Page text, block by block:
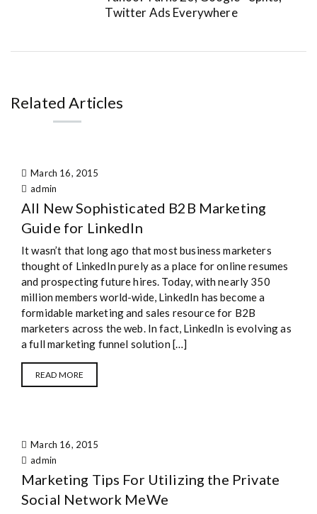
Twitter Ads Everywhere
Related Articles
March 16, 2015
admin
All New Sophisticated B2B Marketing
Guide for LinkedIn
It wasn’t that long ago that most business marketers
thought of LinkedIn purely as a place for online resumes
and prospecting future hires. Today, with nearly 350
million members world-wide, LinkedIn has become a
formidable marketing and sales resource for B2B
marketers across the web. In fact, LinkedIn is evolving as
a full marketing funnel solution […]
READ MORE
March 16, 2015
admin
Marketing Tips For Utilizing the Private
Social Network MeWe